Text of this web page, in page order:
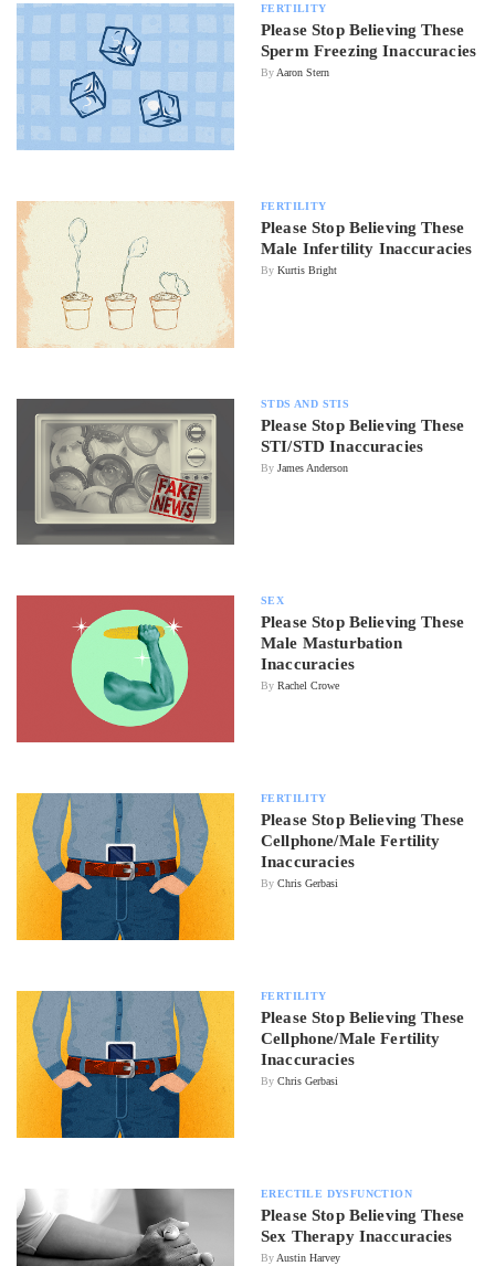
FERTILITY
Please Stop Believing These
Sperm Freezing Inaccuracies
By Aaron Stern
FERTILITY
Please Stop Believing These
Male Infertility Inaccuracies
By Kurtis Bright
STDS AND STIS
Please Stop Believing These
STI/STD Inaccuracies
By James Anderson
SEX
Please Stop Believing These
Male Masturbation
Inaccuracies
By Rachel Crowe
FERTILITY
Please Stop Believing These
Cellphone/Male Fertility
Inaccuracies
By Chris Gerbasi
FERTILITY
Please Stop Believing These
Cellphone/Male Fertility
Inaccuracies
By Chris Gerbasi
ERECTILE DYSFUNCTION
Please Stop Believing These
Sex Therapy Inaccuracies
By Austin Harvey